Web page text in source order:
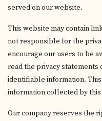
served on our website.
This website may contain
not responsible for the
encourage our users to be
read the privacy
identifiable information.
information collected by
Our company reserves the